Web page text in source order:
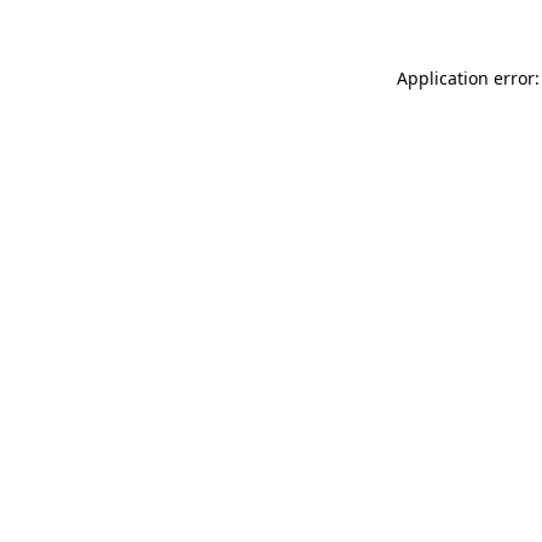
Application